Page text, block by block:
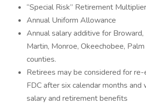
“Special Risk” Retirement Multiplier
Annual Uniform Allowance
Annual salary additive for Broward,
Martin, Monroe, Okeechobee,
counties.
Retirees may be considered for
FDC after six calendar months and
salary and retirement benefits